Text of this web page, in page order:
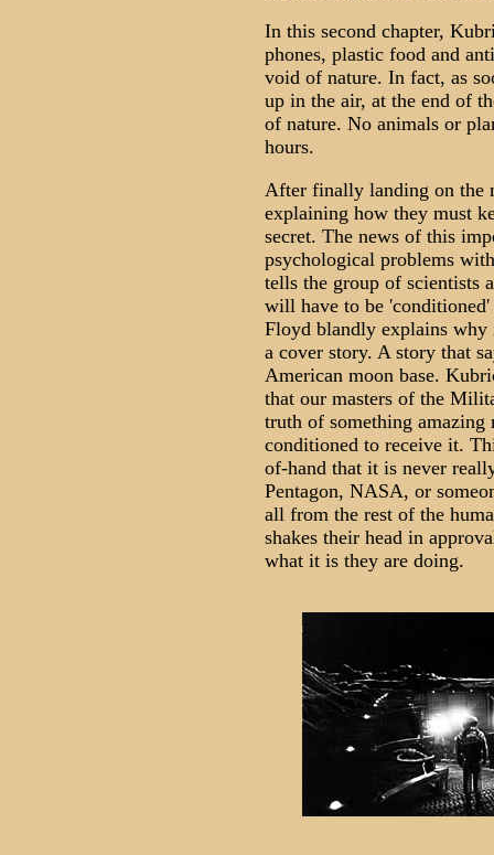
In this second chapter,
phones, plastic food and
void of nature. In fact, as
up in the air, at the end of
of nature. No animals or
hours.
After finally landing on the
explaining how they must
secret. The news of this
psychological problems
tells the group of scientists
will have to be
Floyd blandly explains why
a cover story. A story that
American moon base.
that our masters of the
truth of something amazing
conditioned to receive it.
of-hand that it is never
Pentagon, NASA, or
all from the rest of the
shakes their head in
what it is they are doing.